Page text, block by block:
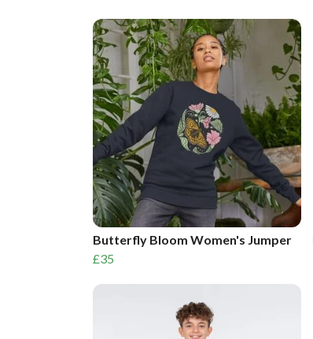
Butterfly Bloom Women's Jumper
£35